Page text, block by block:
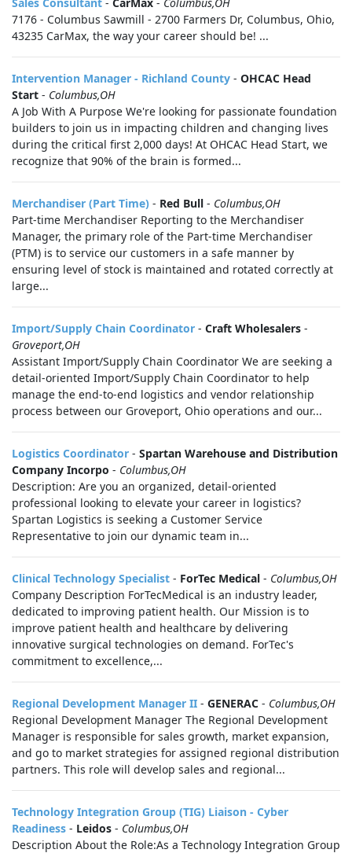
7176 - Columbus Sawmill - 2700 Farmers Dr, Columbus, Ohio,
43235 CarMax, the way your career should be! ...
Intervention Manager - Richland County - OHCAC Head
Start - Columbus,OH
A Job With A Purpose We're looking for passionate foundation
builders to join us in impacting children and changing lives
during the critical first 2,000 days! At OHCAC Head Start, we
recognize that 90% of the brain is formed...
Merchandiser (Part Time) - Red Bull - Columbus,OH
Part-time Merchandiser Reporting to the Merchandiser
Manager, the primary role of the Part-time Merchandiser
(PTM) is to service our customers in a safe manner by
ensuring level of stock is maintained and rotated correctly at
large...
Import/Supply Chain Coordinator - Craft Wholesalers -
Groveport,OH
Assistant Import/Supply Chain Coordinator We are seeking a
detail-oriented Import/Supply Chain Coordinator to help
manage the end-to-end logistics and vendor relationship
process between our Groveport, Ohio operations and our...
Logistics Coordinator - Spartan Warehouse and Distribution
Company Incorpo - Columbus,OH
Description: Are you an organized, detail-oriented
professional looking to elevate your career in logistics?
Spartan Logistics is seeking a Customer Service
Representative to join our dynamic team in...
Clinical Technology Specialist - ForTec Medical - Columbus,OH
Company Description ForTecMedical is an industry leader,
dedicated to improving patient health. Our Mission is to
improve patient health and healthcare by delivering
innovative surgical technologies on demand. ForTec's
commitment to excellence,...
Regional Development Manager II - GENERAC - Columbus,OH
Regional Development Manager The Regional Development
Manager is responsible for sales growth, market expansion,
and go to market strategies for assigned regional distribution
partners. This role will develop sales and regional...
Technology Integration Group (TIG) Liaison - Cyber
Readiness - Leidos - Columbus,OH
Description About the Role:As a Technology Integration Group